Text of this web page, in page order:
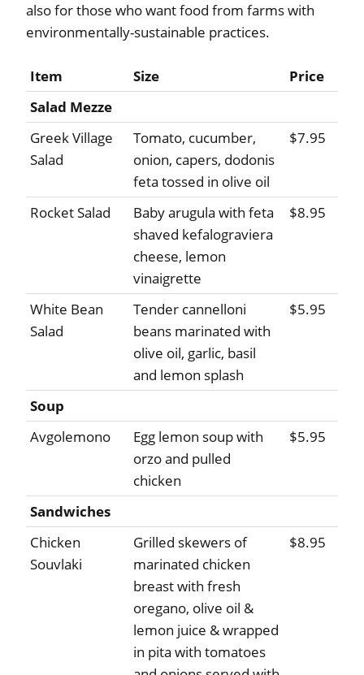
also for those who want food from farms with
environmentally-sustainable practices.
Item Size
Price
Salad Mezze
Greek Village
Salad
Tomato, cucumber,
onion, capers, dodonis
feta tossed in olive oil
$7.95
Rocket Salad
Baby arugula with feta
shaved kefalograviera
cheese, lemon
vinaigrette
$8.95
White Bean
Salad
Tender cannelloni
beans marinated with
olive oil, garlic, basil
and lemon splash
$5.95
Soup
Avgolemono
Egg lemon soup with
orzo and pulled
chicken
$5.95
Sandwiches
Chicken
Souvlaki
Grilled skewers of
marinated chicken
breast with fresh
oregano, olive oil &
lemon juice & wrapped
in pita with tomatoes
$8.95